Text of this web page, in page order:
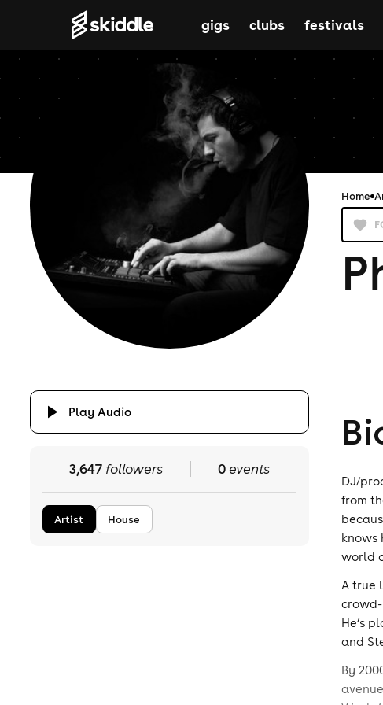
gigs clubs festivals
Home
Play Audio
3,647 followers 0events
Artist House
DJ/
from
knows
world
A true
He’s
and
By